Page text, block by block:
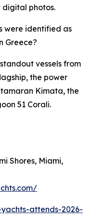
digital photos.
were identified as
Greece?
vessels from
the power
Kimata, the
51 Corali.
Shores, Miami,
attends-2026-